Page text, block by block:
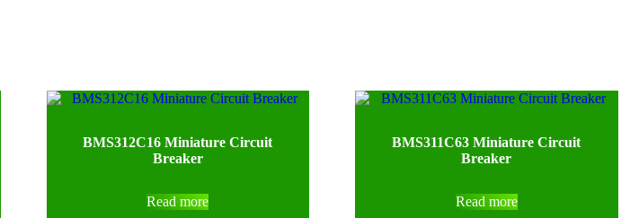
BMS312C16 Miniature Circuit
Breaker
Read more
BMS311C63 Miniature Circuit
Breaker
Read more